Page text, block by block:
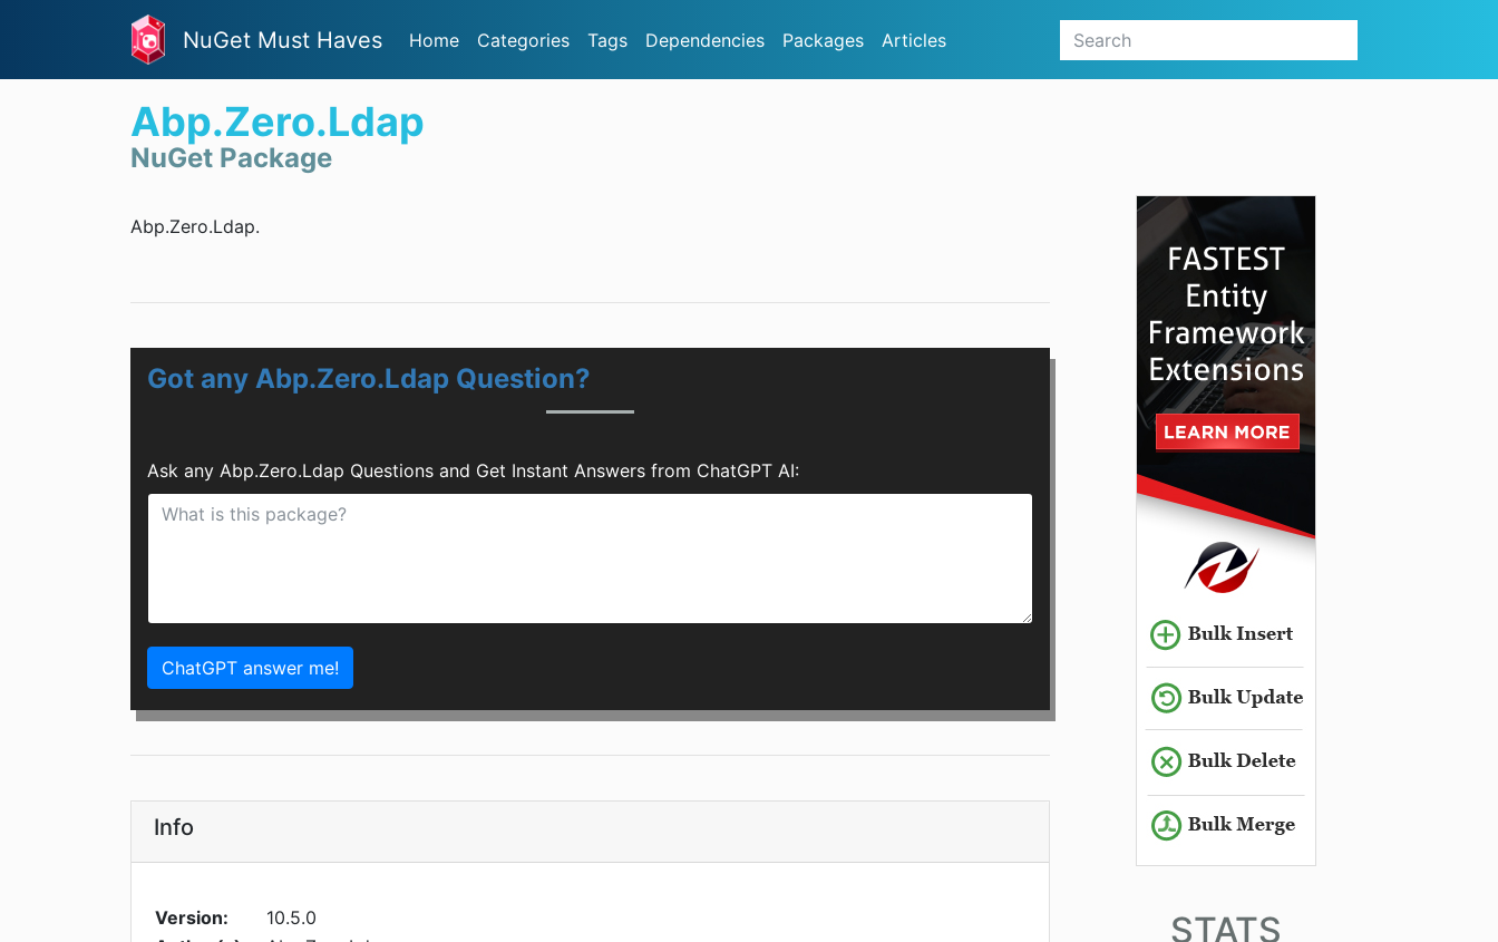
NuGet Must Haves Home Categories Tags Dependencies Packages Articles
Abp.Zero.Ldap
NuGet Package
Abp.Zero.Ldap.
Got any Abp.Zero.Ldap Question?
Ask any Abp.Zero.Ldap Questions and Get Instant Answers from ChatGPT AI:
ChatGPT answer me!
Info
Version:
10.5.0
STATS